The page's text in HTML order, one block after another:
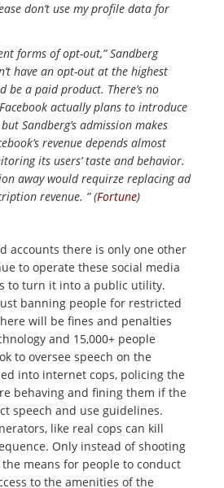
don’t use my profile data for
forms of opt-out,” Sandberg
have an opt-out at the highest
be a paid product. There’s no
actually plans to introduce
Sandberg’s admission makes
revenue depends almost
its users’ taste and behavior.
away would requirze replacing ad
revenue. ” (Fortune)
accounts there is only one other
to operate these social media
to turn it into a public utility.
banning people for restricted
will be fines and penalties
and 15,000+ people
to oversee speech on the
into internet cops, policing the
behaving and fining them if the
speech and use guidelines.
like real cops can kill
Only instead of shooting
means for people to conduct
to the amenities of the